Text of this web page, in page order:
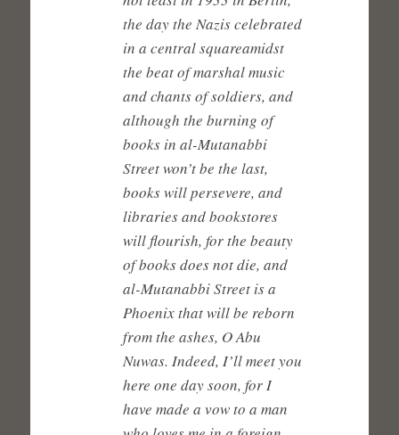
the day the Nazis celebrated
in a central squareamidst
the beat of marshal music
and chants of soldiers, and
although the burning of
books in al-Mutanabbi
Street won’t be the last,
books will persevere, and
libraries and bookstores
will flourish, for the beauty
of books does not die, and
al-Mutanabbi Street is a
Phoenix that will be reborn
from the ashes, O Abu
Nuwas. Indeed, I’ll meet you
here one day soon, for I
have made a vow to a man